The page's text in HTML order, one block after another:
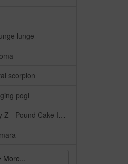
lunge
scorpion
pogi
Instrumental [OFFICIAL AUDIO]
More...